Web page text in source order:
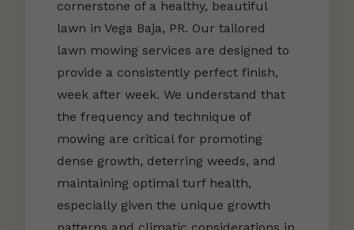
cornerstone of a healthy, beautiful
lawn in Vega Baja, PR. Our tailored
lawn mowing services are designed to
provide a consistently perfect finish,
week after week. We understand that
the frequency and technique of
mowing are critical for promoting
dense growth, deterring weeds, and
maintaining optimal turf health,
especially given the unique growth